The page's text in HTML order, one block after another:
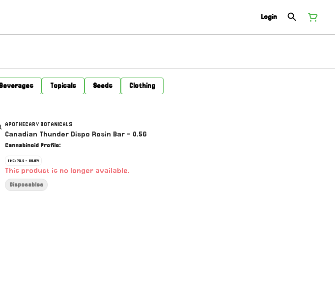
Login
Beverages Topicals Seeds Clothing
APOTHECARY BOTANICALS
Canadian Thunder Dispo Rosin Bar - 0.5G
Cannabinoid Profile:
THC: 75.0 - 80.0%
This product is no longer available.
Disposables